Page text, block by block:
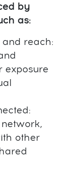
by
as:
reach:
exposure
other